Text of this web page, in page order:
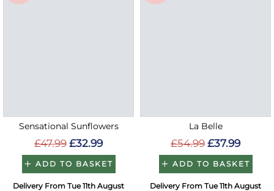
Sensational Sunflowers
£47.99 £32.99
ADD TO BASKET
Delivery From Tue 11th August
La Belle
£54.99 £37.99
ADD TO BASKET
Delivery From Tue 11th August